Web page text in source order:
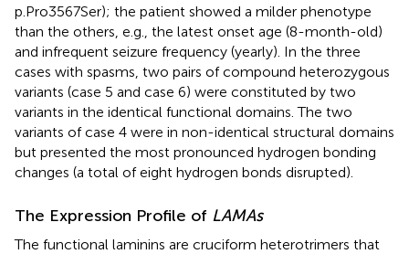
p.Pro3567Ser); the patient showed a milder phenotype
than the others, e.g., the latest onset age (8-month-old)
and infrequent seizure frequency (yearly). In the three
cases with spasms, two pairs of compound heterozygous
variants (case 5 and case 6) were constituted by two
variants in the identical functional domains. The two
variants of case 4 were in non-identical structural domains
but presented the most pronounced hydrogen bonding
changes (a total of eight hydrogen bonds disrupted).
The Expression Profile of LAMAs
The functional laminins are cruciform heterotrimers that